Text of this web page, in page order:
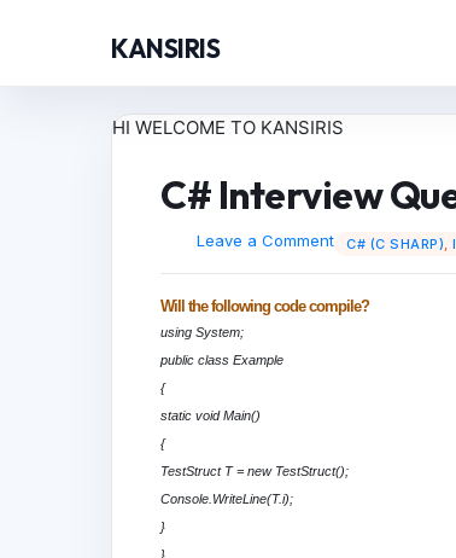
KANSIRIS
HI WELCOME TO KANSIRIS
C# Interview
C# (C SHARP),
Leave a Comment
Will the following code compile?
using System;
public class Example
{
static void Main()
{
TestStruct T = new TestStruct();
Console.WriteLine(T.i);
}
}